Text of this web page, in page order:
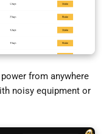
from anywhere
noisy equipment or